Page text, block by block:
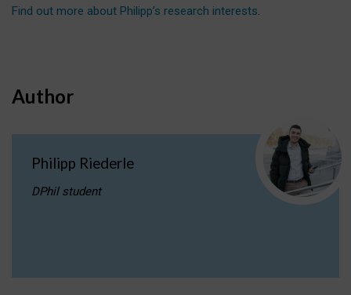
Find out more about Philipp’s research interests.
Author
Philipp Riederle
DPhil student